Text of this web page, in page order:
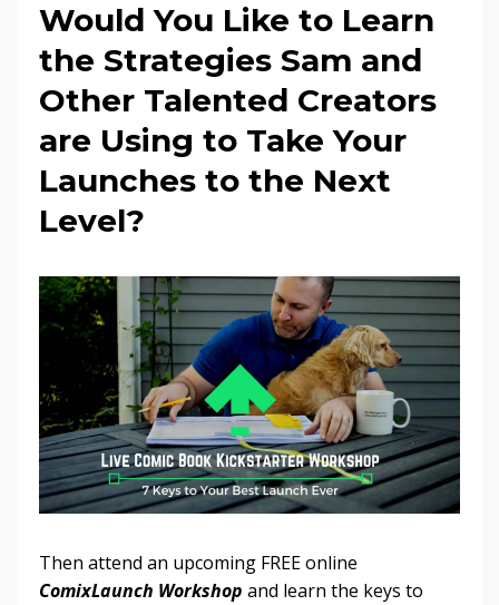
Would You Like to Learn
the Strategies Sam and
Other Talented Creators
are Using to Take Your
Launches to the Next
Level?
Then attend an upcoming FREE online
ComixLaunch Workshop and learn the keys to